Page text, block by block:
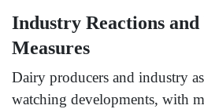
Industry Reactions
Measures
Dairy producers and industry
watching developments, with